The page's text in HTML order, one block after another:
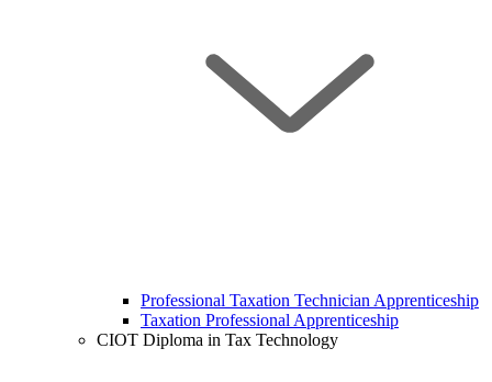
Professional Taxation Technician Apprenticeship
Taxation Professional Apprenticeship
CIOT Diploma in Tax Technology